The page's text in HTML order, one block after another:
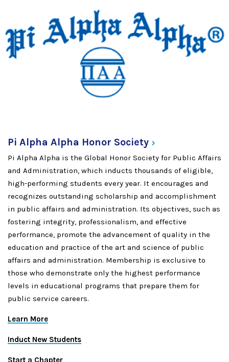
Pi Alpha Alpha Honor Society
Pi Alpha Alpha is the Global Honor Society for Public Affairs
and Administration, which inducts thousands of eligible,
high-performing students every year. It encourages and
recognizes outstanding scholarship and accomplishment
in public affairs and administration. Its objectives, such as
fostering integrity, professionalism, and effective
performance, promote the advancement of quality in the
education and practice of the art and science of public
affairs and administration. Membership is exclusive to
those who demonstrate only the highest performance
levels in educational programs that prepare them for
public service careers.
Learn More
Induct New Students
Start a Chapter